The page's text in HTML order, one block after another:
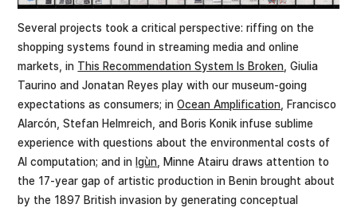
Several projects took a critical perspective: riffing on the
shopping systems found in streaming media and online
markets, in This Recommendation System Is Broken, Giulia
Taurino and Jonatan Reyes play with our museum-going
expectations as consumers; inOcean Amplification, Francisco
Alarcón, Stefan Helmreich, and Boris Konik infuse sublime
experience with questions about the environmental costs of
AI computation; and in Igùn, Minne Atairu draws attention to
the 17-year gap of artistic production in Benin brought about
by the 1897 British invasion by generating conceptual